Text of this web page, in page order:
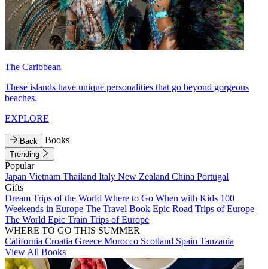
The Caribbean
These islands have unique personalities that go beyond gorgeous
beaches.
EXPLORE
Back Books
Trending
Popular
Japan Vietnam Thailand Italy New Zealand China Portugal
Gifts
Dream Trips of the World Where to Go When with Kids 100
Weekends in Europe The Travel Book Epic Road Trips of Europe
The World Epic Train Trips of Europe
WHERE TO GO THIS SUMMER
California Croatia Greece Morocco Scotland Spain Tanzania
View All Books